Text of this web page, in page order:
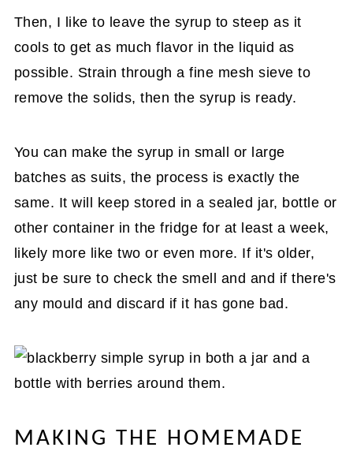
Then, I like to leave the syrup to steep as it
cools to get as much flavor in the liquid as
possible. Strain through a fine mesh sieve to
remove the solids, then the syrup is ready.
You can make the syrup in small or large
batches as suits, the process is exactly the
same. It will keep stored in a sealed jar, bottle or
other container in the fridge for at least a week,
likely more like two or even more. If it's older,
just be sure to check the smell and and if there's
any mould and discard if it has gone bad.
MAKING THE HOMEMADE